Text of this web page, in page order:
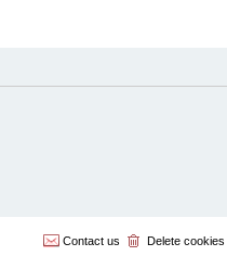
Delete cookies
Contact us